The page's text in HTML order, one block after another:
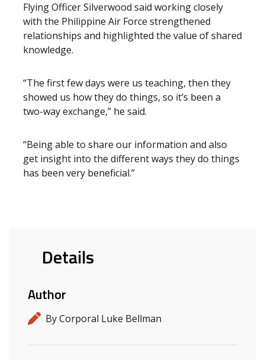
Flying Officer Silverwood said working closely
with the Philippine Air Force strengthened
relationships and highlighted the value of shared
knowledge.
“The first few days were us teaching, then they
showed us how they do things, so it’s been a
two-way exchange,” he said.
“Being able to share our information and also
get insight into the different ways they do things
has been very beneficial.”
Details
Author
By Corporal Luke Bellman